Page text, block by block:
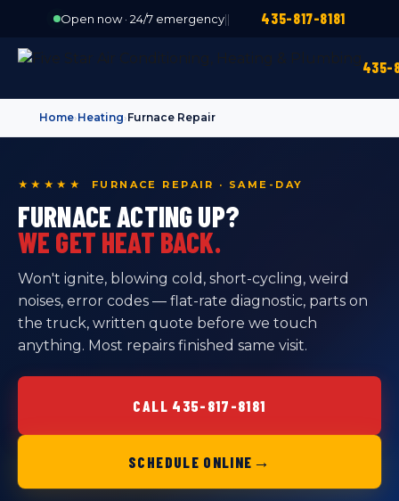
Open now · 24/7 emergency|| 435-817-8181
435-
Home›Heating›Furnace Repair
★★★★★ FURNACE REPAIR · SAME-DAY
FURNACE ACTING UP?
WE GET HEAT BACK.
Won't ignite, blowing cold, short-cycling, weird
noises, error codes — flat-rate diagnostic, parts on
the truck, written quote before we touch
anything. Most repairs finished same visit.
CALL 435-817-8181
SCHEDULE ONLINE →